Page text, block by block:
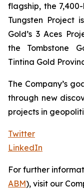
flagship, the
Tungsten Project
Gold’s 3 Aces
the Tombstone
Tintina Gold
The Company’s
through new
projects in
Twitter
LinkedIn
For further
ABM), visit our